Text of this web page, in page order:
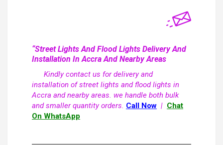
“Street Lights And Flood Lights Delivery And
Installation In Accra And Nearby Areas
Kindly contact us for delivery and
installation of street lights and flood lights in
Accra and nearby areas. we handle both bulk
and smaller quantity orders. Call Now | Chat
On WhatsApp